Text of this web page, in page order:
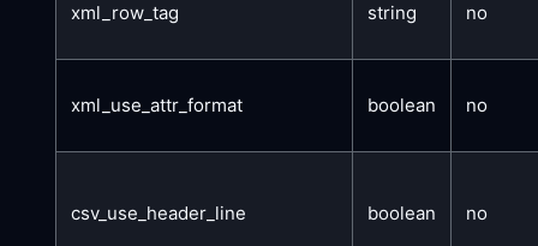
xml_row_tag string no
xml_use_attr_format boolean no
csv_use_header_line boolean no